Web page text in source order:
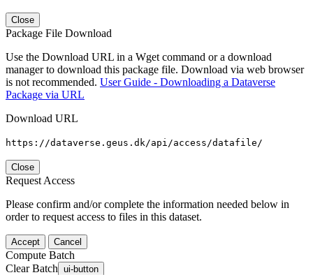
Close
Package File Download
Use the Download URL in a Wget command or a download
manager to download this package file. Download via web browser
is not recommended. User Guide - Downloading a Dataverse
Package via URL
Download URL
https://dataverse.geus.dk/api/access/datafile/
Close
Request Access
Please confirm and/or complete the information needed below in
order to request access to files in this dataset.
Accept Cancel
Compute Batch
Clear Batch ui-button